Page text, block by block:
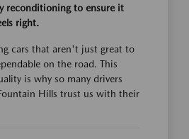
reconditioning to ensure it
right.
cars that aren't just great to
on the road. This
is why so many drivers
Hills trust us with their